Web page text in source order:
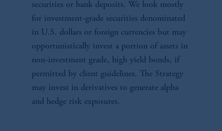
securities or bank deposits. We look mostly
for investment-grade securities denominated
in U.S. dollars or foreign currencies but may
opportunistically invest a portion of assets in
non-investment grade, high yield bonds, if
permitted by client guidelines. The Strategy
may invest in derivatives to generate alpha
and hedge risk exposures.